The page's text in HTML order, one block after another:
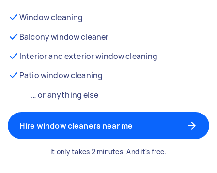
Window cleaning
Balcony window cleaner
Interior and exterior window cleaning
Patio window cleaning
… or anything else
Hire window cleaners near me
It only takes 2 minutes. And it's free.